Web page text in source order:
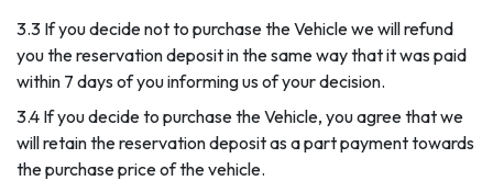
3.3 If you decide not to purchase the Vehicle we will refund
you the reservation deposit in the same way that it was paid
within 7 days of you informing us of your decision.
3.4 If you decide to purchase the Vehicle, you agree that we
will retain the reservation deposit as a part payment towards
the purchase price of the vehicle.